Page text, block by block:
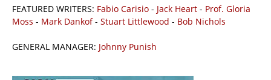
FEATURED WRITERS: Fabio Carisio - Jack Heart - Prof. Gloria
Moss - Mark Dankof- Stuart Littlewood - Bob Nichols
GENERAL MANAGER: Johnny Punish